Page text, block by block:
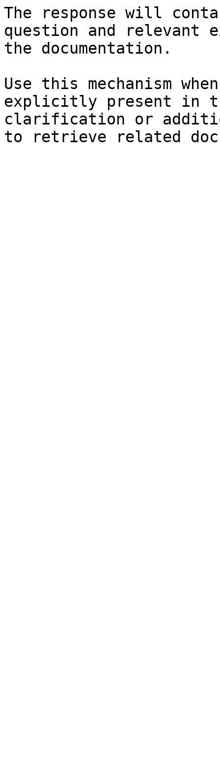
The response will
question and relevant
the documentation.
Use this mechanism
explicitly present in
clarification or